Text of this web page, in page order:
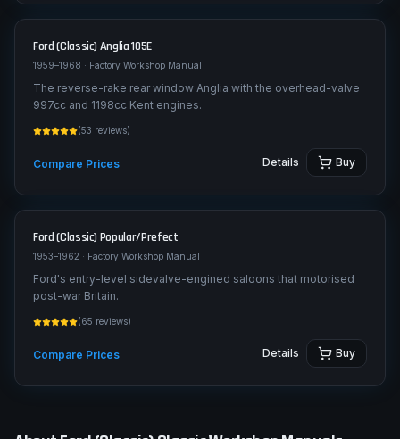
Ford (Classic) Anglia 105E
1959–1968 · Factory Workshop Manual
The reverse-rake rear window Anglia with the overhead-valve
997cc and 1198cc Kent engines.
(53 reviews)
Compare Prices Details Buy
Ford (Classic) Popular/Prefect
1953–1962 · Factory Workshop Manual
Ford's entry-level sidevalve-engined saloons that motorised
post-war Britain.
(65 reviews)
Compare Prices Details Buy